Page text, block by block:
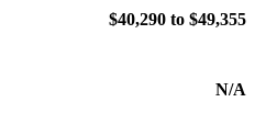
$40,290 to $49,355
N/A